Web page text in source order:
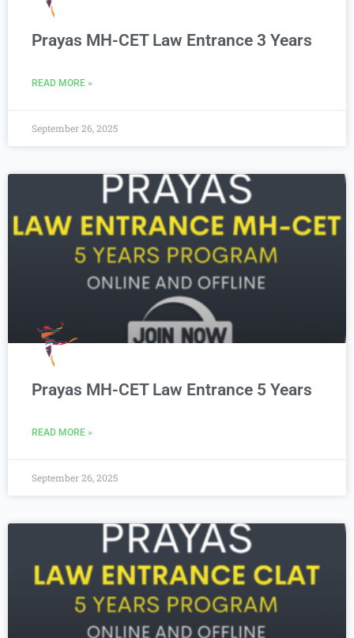
Prayas MH-CET Law Entrance 3 Years
READ MORE »
September 26, 2025
Prayas MH-CET Law Entrance 5 Years
READ MORE »
September 26, 2025